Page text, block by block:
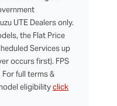
UTE Dealers only.
the Flat Price
Services up
occurs first). FPS
full terms &
eligibilityclick